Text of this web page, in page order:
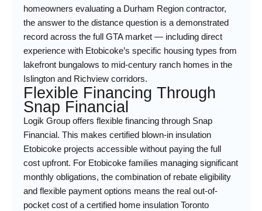
homeowners evaluating a Durham Region contractor,
the answer to the distance question is a demonstrated
record across the full GTA market — including direct
experience with Etobicoke’s specific housing types from
lakefront bungalows to mid-century ranch homes in the
Islington and Richview corridors.
Flexible Financing Through
Snap Financial
Logik Group offers flexible financing through Snap
Financial. This makes certified blown-in insulation
Etobicoke projects accessible without paying the full
cost upfront. For Etobicoke families managing significant
monthly obligations, the combination of rebate eligibility
and flexible payment options means the real out-of-
pocket cost of a certified home insulation Toronto